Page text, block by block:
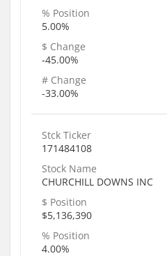
% Position
5.00%
$ Change
-45.00%
# Change
-33.00%
Stck Ticker
171484108
Stock Name
CHURCHILL DOWNS INC
$ Position
$5,136,390
% Position
4.00%